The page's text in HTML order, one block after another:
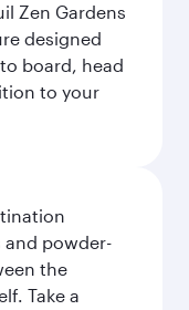
Zen Gardens
designed
board, head
to your
and powder-
the
Take a